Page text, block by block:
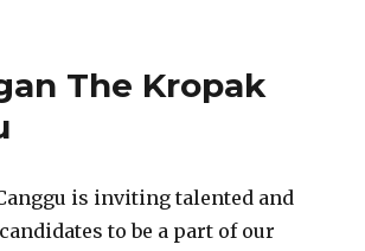
The Kropak
is inviting talented and
to be a part of our